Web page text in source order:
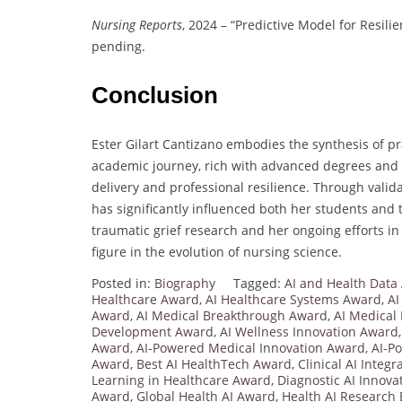
Nursing Reports, 2024 – “Predictive Model for
pending.
Conclusion
Ester Gilart Cantizano embodies the synthesis of
academic journey, rich with advanced degrees
delivery and professional resilience. Through
has significantly influenced both her students
traumatic grief research and her ongoing efforts
figure in the evolution of nursing science.
Posted in: Biography Tagged: AI and Health Data
Healthcare Award, AI Healthcare Systems Award,
Award, AI Medical Breakthrough Award, AI Medical
Development Award, AI Wellness Innovation Award
Award, AI-Powered Medical Innovation Award, AI-
Award, Best AI HealthTech Award, Clinical AI
Learning in Healthcare Award, Diagnostic AI
Award, Global Health AI Award, Health AI Research